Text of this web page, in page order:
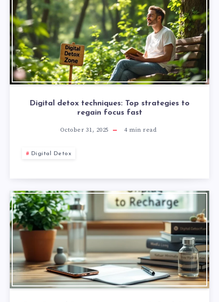
Digital detox techniques: Top strategies to
regain focus fast
October 31, 2025 4min read
Digital Detox